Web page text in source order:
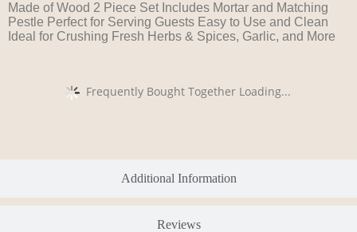
Additional Information
Reviews
Made of Wood 2 Piece Set Includes Mortar and Matching
Pestle Perfect for Serving Guests Easy to Use and Clean
Ideal for Crushing Fresh Herbs & Spices, Garlic, and More
Frequently Bought Together Loading...